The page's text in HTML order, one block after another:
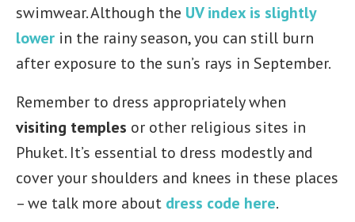
swimwear. Although the UV index is slightly
lower in the rainy season, you can still burn
after exposure to the sun’s rays in September.
Remember to dress appropriately when
visiting temples or other religious sites in
Phuket. It’s essential to dress modestly and
cover your shoulders and knees in these places
– we talk more about dress code here.